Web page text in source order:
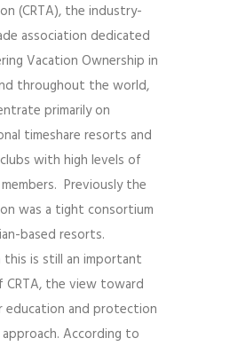
(CRTA), the industry-
association dedicated
Vacation Ownership in
throughout the world,
primarily on
timeshare resorts and
with high levels of
members. Previously the
was a tight consortium
based resorts.
is still an important
CRTA, the view toward
education and protection
According to